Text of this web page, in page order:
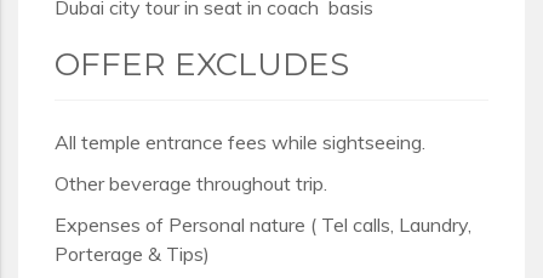
Dubai city tour in seat in coach basis
OFFER EXCLUDES
All temple entrance fees while sightseeing.
Other beverage throughout trip.
Expenses of Personal nature ( Tel calls, Laundry,
Porterage & Tips)